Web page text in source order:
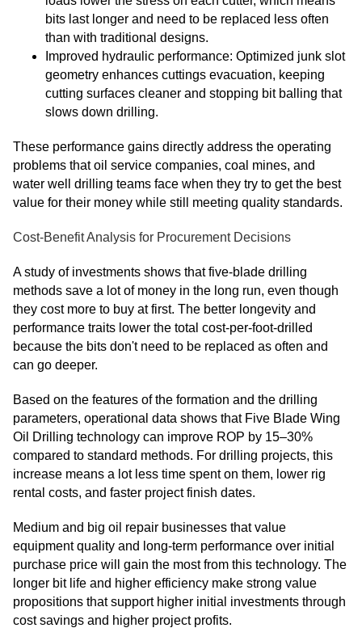
bits last longer and need to be replaced less often
than with traditional designs.
Improved hydraulic performance: Optimized junk slot
geometry enhances cuttings evacuation, keeping
cutting surfaces cleaner and stopping bit balling that
slows down drilling.
These performance gains directly address the operating
problems that oil service companies, coal mines, and
water well drilling teams face when they try to get the best
value for their money while still meeting quality standards.
Cost-Benefit Analysis for Procurement Decisions
A study of investments shows that five-blade drilling
methods save a lot of money in the long run, even though
they cost more to buy at first. The better longevity and
performance traits lower the total cost-per-foot-drilled
because the bits don't need to be replaced as often and
can go deeper.
Based on the features of the formation and the drilling
parameters, operational data shows that Five Blade Wing
Oil Drilling technology can improve ROP by 15–30%
compared to standard methods. For drilling projects, this
increase means a lot less time spent on them, lower rig
rental costs, and faster project finish dates.
Medium and big oil repair businesses that value
equipment quality and long-term performance over initial
purchase price will gain the most from this technology. The
longer bit life and higher efficiency make strong value
propositions that support higher initial investments through
cost savings and higher project profits.